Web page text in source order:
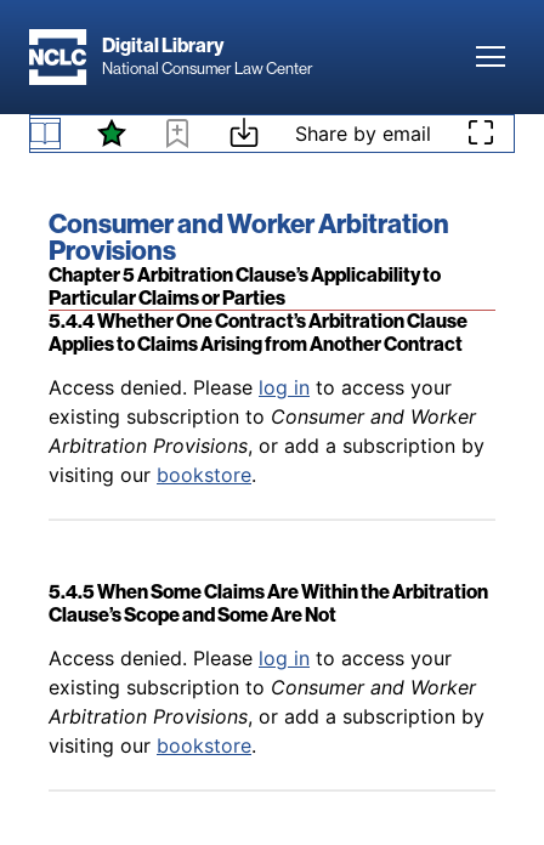
Digital Library
National Consumer Law Center
Skip to content Share by email
Book title:
Consumer and Worker Arbitration
Provisions
Section:
Chapter 5 Arbitration Clause’s Applicability to
Particular Claims or Parties
Back to table of contents
Access denied. Pleaselog into access your
existing subscription toConsumer and Worker
5.4.4 Whether One Contract’s Arbitration Clause
Applies to Claims Arising from Another Contract
Back to table of contents
Access denied. Please log in to access your
existing subscription to Consumer and Worker
Arbitration Provisions, or add a subscription by
visiting our bookstore.
5.4.5 When Some Claims Are Within the Arbitration
Clause’s Scope and Some Are Not
Back to table of contents
Access denied. Please log in to access your
existing subscription to Consumer and Worker
Arbitration Provisions, or add a subscription by
visiting our bookstore.